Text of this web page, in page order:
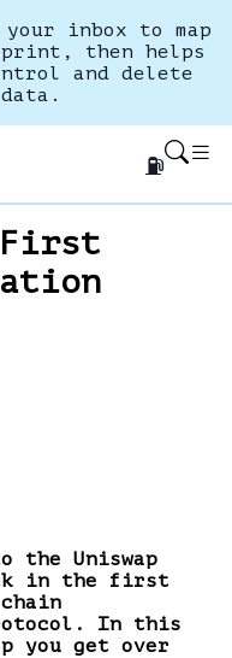
your inbox to map
then helps
and delete
⛽
First
the Uniswap
in the first
In this
you get over